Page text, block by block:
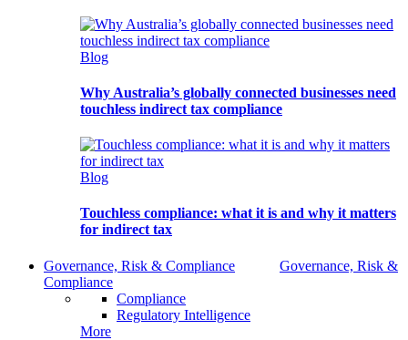
Blog
Why Australia’s globally connected businesses need
touchless indirect tax compliance
Blog
Touchless compliance: what it is and why it matters
for indirect tax
Governance, Risk & Compliance
Governance, Risk &
Compliance
Compliance
Regulatory Intelligence
More